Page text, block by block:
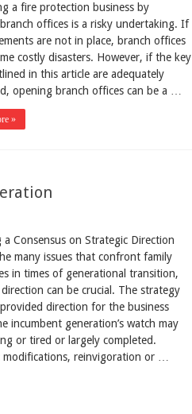
a fire protection business by
offices is a risky undertaking. If
are not in place, branch offices
costly disasters. However, if the key
in this article are adequately
opening branch offices can be a …
»
a Consensus on Strategic Direction
many issues that confront family
in times of generational transition,
can be crucial. The strategy
direction for the business
incumbent generation’s watch may
or tired or largely completed.
modifications, reinvigoration or …